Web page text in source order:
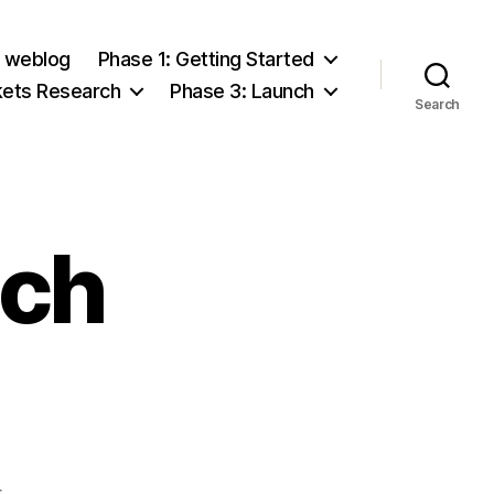
weblog
Phase 1: Getting Started
Research
Phase 3: Launch
Search